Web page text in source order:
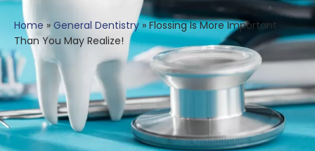
Home » General Dentistry »Flossing Is More Important
Than You May Realize!